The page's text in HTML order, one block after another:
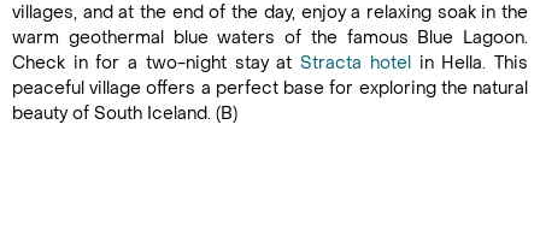
villages, and at the end of the day, enjoy a relaxing soak in the
warm geothermal blue waters of the famous Blue Lagoon.
Check in for a two-night stay atStracta hotelin Hella. This
peaceful village offers a perfect base for exploring the natural
beauty of South Iceland. (B)